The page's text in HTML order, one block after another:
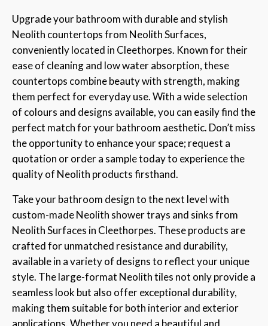
Upgrade your bathroom with durable and stylish
Neolith countertops from Neolith Surfaces,
conveniently located in Cleethorpes. Known for their
ease of cleaning and low water absorption, these
countertops combine beauty with strength, making
them perfect for everyday use. With a wide selection
of colours and designs available, you can easily find the
perfect match for your bathroom aesthetic. Don’t miss
the opportunity to enhance your space; request a
quotation or order a sample today to experience the
quality of Neolith products firsthand.
Take your bathroom design to the next level with
custom-made Neolith shower trays and sinks from
Neolith Surfaces in Cleethorpes. These products are
crafted for unmatched resistance and durability,
available in a variety of designs to reflect your unique
style. The large-format Neolith tiles not only provide a
seamless look but also offer exceptional durability,
making them suitable for both interior and exterior
applications. Whether you need a beautiful and